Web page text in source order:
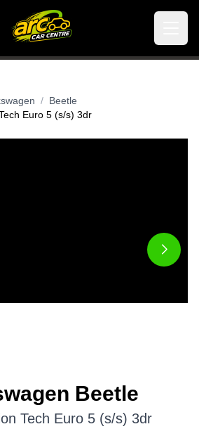
Beetle
Euro 5 (s/s) 3dr
Beetle
Tech Euro 5 (s/s) 3dr